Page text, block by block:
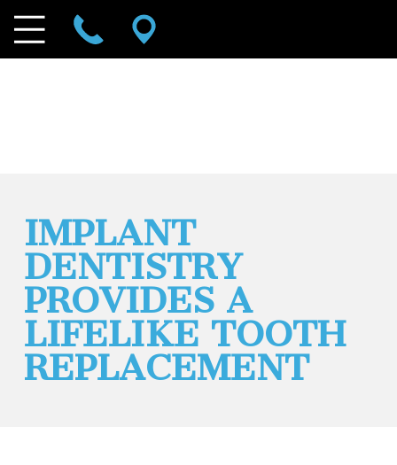
IMPLANT
DENTISTRY
PROVIDES A
LIFELIKE TOOTH
REPLACEMENT